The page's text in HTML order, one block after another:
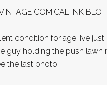
COMICAL INK
condition for age. Ive
guy holding the push lawn
the last photo.